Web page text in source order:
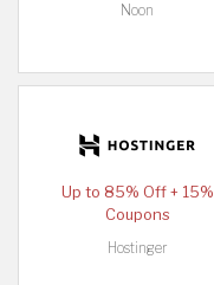
Noon
Up to 85% Off + 15%
Coupons
Hostinger